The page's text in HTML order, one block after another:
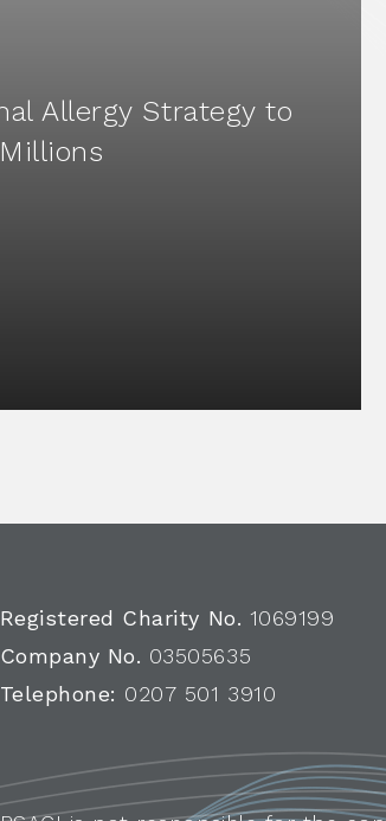
Allergy Strategy to
Registered Charity No. 1069199
Company No. 03505635
Telephone: 0207 501 3910